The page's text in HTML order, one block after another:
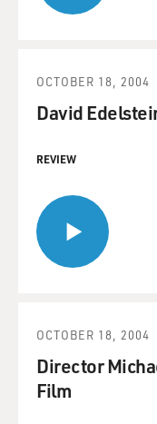
OCTOBER 18, 2004
David
REVIEW
OCTOBER 18, 2004
Director
Film